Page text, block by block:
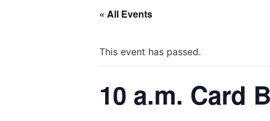
« All Events
This event has passed.
10 a.m. Card